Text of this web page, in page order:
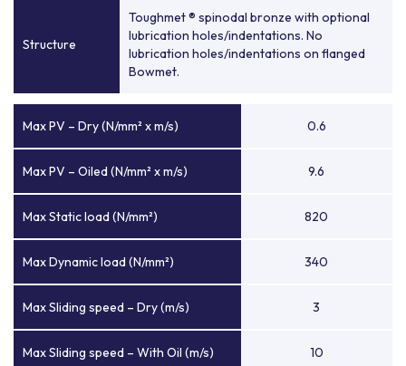
Structure
Toughmet ® spinodal bronze with optional
lubrication holes/indentations. No
lubrication holes/indentations on flanged
Bowmet.
Max PV – Dry (N/mm² x m/s) 0.6
Max PV – Oiled (N/mm² x m/s) 9.6
Max Static load (N/mm²) 820
Max Dynamic load (N/mm²) 340
Max Sliding speed – Dry (m/s) 3
Max Sliding speed – With Oil (m/s) 10